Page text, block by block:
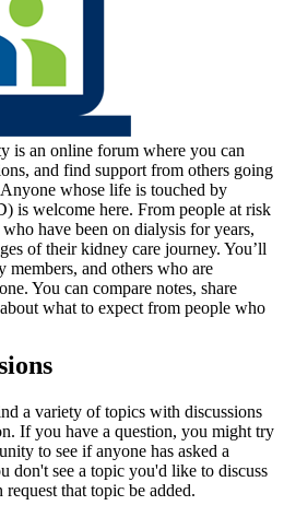
is an online forum where you can
and find support from others going
whose life is touched by
is welcome here. From people at risk
have been on dialysis for years,
of their kidney care journey. You’ll
members, and others who are
You can compare notes, share
what to expect from people who
a variety of topics with discussions
If you have a question, you might try
to see if anyone has asked a
don't see a topic you'd like to discuss
that topic be added.